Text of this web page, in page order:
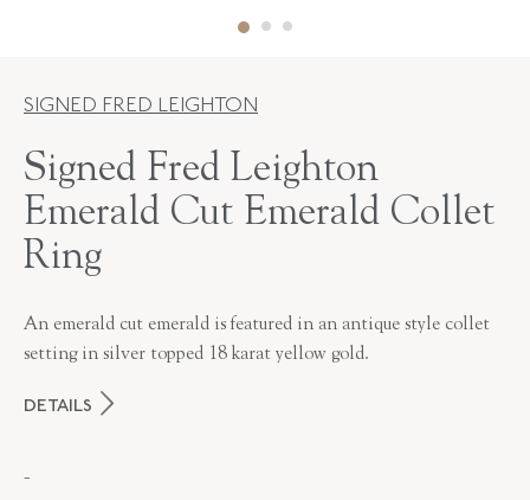
SIGNED FRED LEIGHTON
Signed Fred Leighton
Emerald Cut Emerald Collet
Ring
An emerald cut emerald is featured in an antique style collet
setting in silver topped 18 karat yellow gold.
DETAILS
-